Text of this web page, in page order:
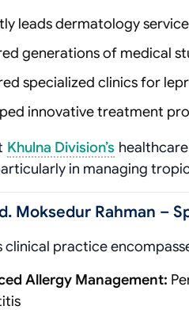
leads dermatology
generations of medical
specialized clinics for
innovative treatment
Khulna Division’s
in managing
Moksedur Rahman –
clinical practice
Allergy Management: